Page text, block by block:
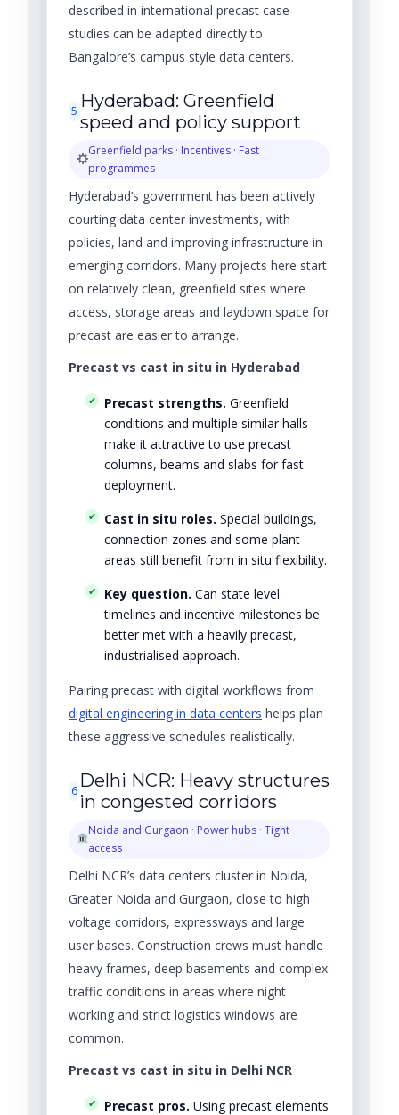
described in international precast case
studies can be adapted directly to
Bangalore’s campus style data centers.
5 Hyderabad: Greenfield
speed and policy support
Greenfield parks · Incentives · Fast
programmes
Hyderabad’s government has been actively
courting data center investments, with
policies, land and improving infrastructure in
emerging corridors. Many projects here start
on relatively clean, greenfield sites where
access, storage areas and laydown space for
precast are easier to arrange.
Precast vs cast in situ in Hyderabad
Precast strengths. Greenfield
conditions and multiple similar halls
make it attractive to use precast
columns, beams and slabs for fast
deployment.
Cast in situ roles. Special buildings,
connection zones and some plant
areas still benefit from in situ flexibility.
Key question. Can state level
timelines and incentive milestones be
better met with a heavily precast,
industrialised approach.
Pairing precast with digital workflows from
digital engineering in data centers helps plan
these aggressive schedules realistically.
6 Delhi NCR: Heavy structures
in congested corridors
Noida and Gurgaon · Power hubs · Tight
access
Delhi NCR’s data centers cluster in Noida,
Greater Noida and Gurgaon, close to high
voltage corridors, expressways and large
user bases. Construction crews must handle
heavy frames, deep basements and complex
traffic conditions in areas where night
working and strict logistics windows are
common.
Precast vs cast in situ in Delhi NCR
Precast pros. Using precast elements